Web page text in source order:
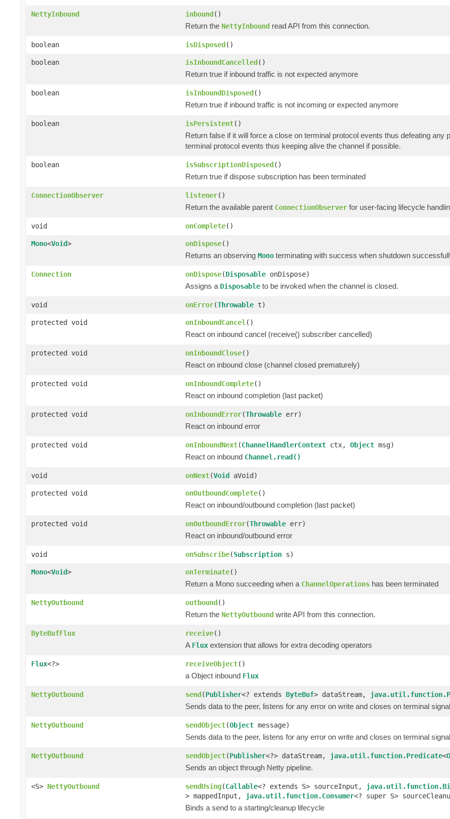
NettyInbound inbound()
Return the NettyInbound read API from this connection.
boolean isDisposed()
boolean isInboundCancelled()
Return true if inbound traffic is not expected anymore
boolean isInboundDisposed()
Return true if inbound traffic is not incoming or expected anymore
boolean isPersistent()
Return false if it will force a close on terminal protocol events thus defeating any
terminal protocol events thus keeping alive the channel if possible.
boolean isSubscriptionDisposed()
Return true if dispose subscription has been terminated
ConnectionObserver listener()
Return the available parent ConnectionObserver for user-facing lifecycle
void onComplete()
Mono<Void> onDispose()
Returns an observing Mono terminating with success when shutdown
Connection onDispose(Disposable onDispose)
Assigns a Disposable to be invoked when the channel is closed.
void onError(Throwable t)
protected void onInboundCancel ()
React on inbound cancel (receive() subscriber cancelled)
protected void onInboundClose()
React on inbound close (channel closed prematurely)
protected void onInboundComplete()
React on inbound completion (last packet)
protected void onInboundError(Throwable err)
React on inbound error
protected void onInboundNext(ChannelHandlerContext ctx, Object msg)
React on inbound Channel.read()
void onNext(Void aVoid)
protected void onOutboundComplete()
React on inbound/outbound completion (last packet)
protected void onOutboundError(Throwable err)
React on inbound/outbound error
void onSubscribe(Subscription s)
Mono<Void> onTerminate()
Return a Mono succeeding when a ChannelOperations has been terminated
NettyOutbound outbound()
Return the NettyOutbound write API from this connection.
ByteBufFlux receive()
A Flux extension that allows for extra decoding operators
Flux<?> receiveObject()
a Object inbound Flux
NettyOutbound send(Publisher<? extends ByteBuf> dataStream,
Sends data to the peer, listens for any error on write and closes on terminal
NettyOutbound sendObject(Object message)
Sends data to the peer, listens for any error on write and closes on terminal
NettyOutbound sendObject(Publisher<?> dataStream, java.util.function.Predicate<
Sends an object through Netty pipeline.
<S> NettyOutbound sendUsing(Callable<? extends S> sourceInput,
> mappedInput, java.util.function.Consumer<? super S>
Binds a send to a starting/cleanup lifecycle